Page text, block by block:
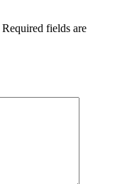
Required fields are